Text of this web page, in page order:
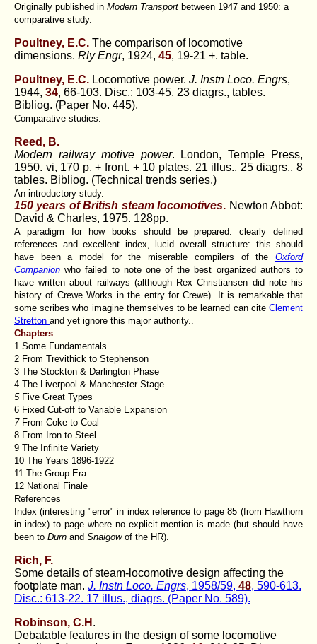
Originally published in Modern Transport between 1947 and 1950: a
comparative study.
Poultney, E.C. The comparison of locomotive
dimensions. Rly Engr, 1924, 45, 19-21 +. table.
Poultney, E.C. Locomotive power. J. Instn Loco. Engrs,
1944, 34, 66-103. Disc.: 103-45. 23 diagrs., tables.
Bibliog. (Paper No. 445).
Comparative studies.
Reed, B.
Modern railway motive power. London, Temple Press,
1950. vi, 170 p. + front. + 10 plates. 21 illus., 25 diagrs., 8
tables. Bibliog. (Technical trends series.)
An introductory study.
150 years of British steam locomotives. Newton Abbot:
David & Charles, 1975. 128pp.
A paradigm for how books should be prepared: clearly defined
references and excellent index, lucid overall structure: this should
have been a model for the miserable compilers of the Oxford
Companionwho failed to note one of the best organized authors to
have written about railways (although Rex Christiansen did note his
history of Crewe Works in the entry for Crewe). It is remarkable that
some scribes who imagine themselves to be learned can cite Clement
Stretton and yet ignore this major authority..
Chapters
1 Some Fundamentals
2 From Trevithick to Stephenson
3 The Stockton & Darlington Phase
4 The Liverpool & Manchester Stage
5 Five Great Types
6 Fixed Cut-off to Variable Expansion
7 From Coke to Coal
8 From Iron to Steel
9 The Infinite Variety
10 The Years 1896-1922
11 The Group Era
12 National Finale
References
Index (interesting "error" in index reference to page 85 (from Hawthorn
in index) to page where no explicit mention is made (but should have
been to Durn and Snaigowof the HR).
Rich, F.
Some details of steam-locomotive design affecting the
footplate man. J. Instn Loco. Engrs, 1958/59, 48, 590-613.
Disc.: 613-22. 17 illus., diagrs. (Paper No. 589).
Robinson, C.H .
Debatable features in the design of some locomotive